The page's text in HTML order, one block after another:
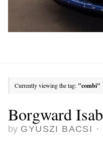
Currently viewing the tag: "combi"
Borgward
by GYUSZI BACSI ·